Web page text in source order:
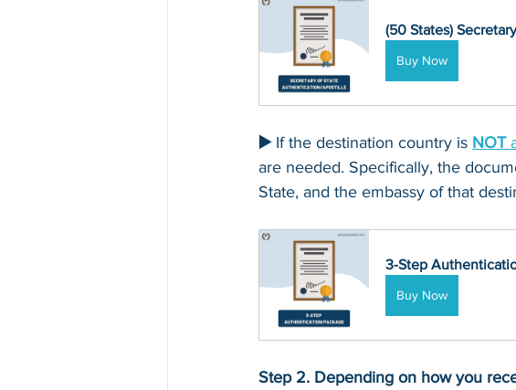
(50 States)
Buy Now
▶️ If the destination country is NOT
are needed. Specifically, the
State, and the embassy of that
3-Step
Buy Now
Step 2. Depending on how you